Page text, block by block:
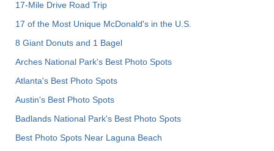
17-Mile Drive Road Trip
17 of the Most Unique McDonald's in the U.S.
8 Giant Donuts and 1 Bagel
Arches National Park's Best Photo Spots
Atlanta's Best Photo Spots
Austin's Best Photo Spots
Badlands National Park's Best Photo Spots
Best Photo Spots Near Laguna Beach